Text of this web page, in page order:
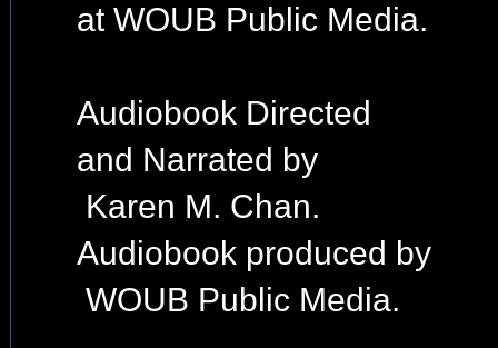
at WOUB Public Media.
Audiobook Directed
and Narrated by
Karen M. Chan.
Audiobook produced by
WOUB Public Media.